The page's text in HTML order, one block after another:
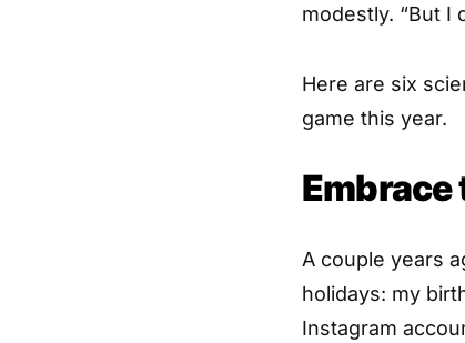
modestly. “But I
Here are six
game this year.
A couple years
holidays: my
Instagram